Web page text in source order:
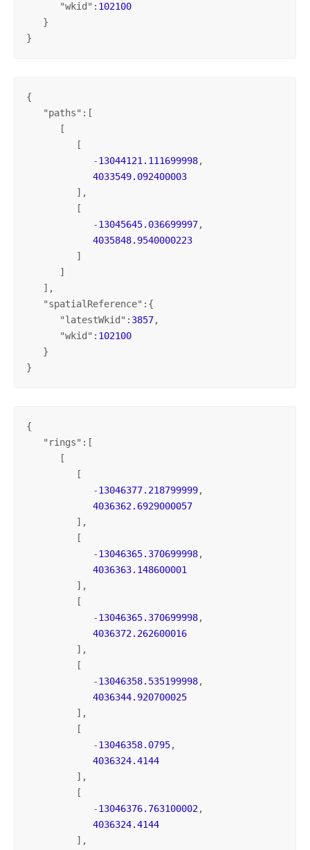
      "
wkid": 102100
   }
}
{
   "
paths":[
      [
         [
            -
13044121.111699998,
4033549.092400003
         ],
         [
            -
13045645.036699997,
4035848.9540000223
         ]
      ]
   ],
   "
spatialReference":{
      "
latestWkid ": 3857,
      "
wkid ": 102100
   }
}
{
   "
rings":[
      [
         [
            -
13046377.218799999,
4036362.6929000057
         ],
         [
            -
13046365.370699998,
4036363.148600001
         ],
         [
            -
13046365.370699998,
4036372.262600016
         ],
         [
            -
13046358.535199998,
4036344.920700025
         ],
         [
            -
13046358.0795,
4036324.4144
         ],
         [
            -
13046376.763100002,
4036324.4144
         ],